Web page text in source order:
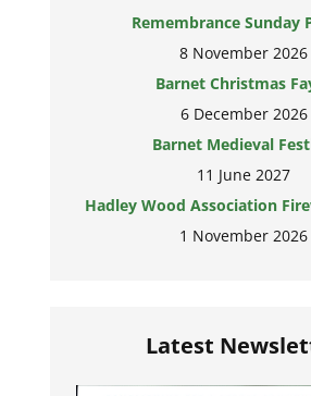
Remembrance Sunday
8 November 2026
Barnet Christmas
6 December 2026
Barnet Medieval
11 June 2027
Hadley Wood Association
1 November 2026
Latest